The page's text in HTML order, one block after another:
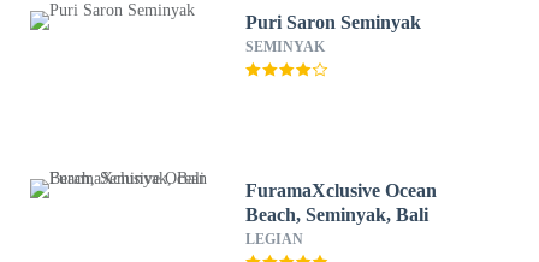
Puri Saron Seminyak
SEMINYAK
FuramaXclusive Ocean
Beach, Seminyak, Bali
LEGIAN